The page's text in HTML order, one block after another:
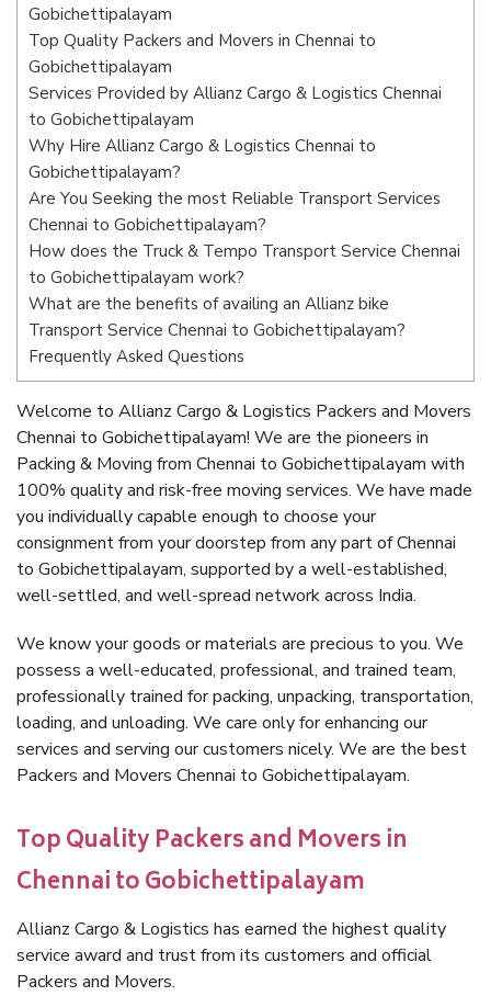
Gobichettipalayam
Top Quality Packers and Movers in Chennai to
Gobichettipalayam
Services Provided by Allianz Cargo & Logistics Chennai
to Gobichettipalayam
Why Hire Allianz Cargo & Logistics Chennai to
Gobichettipalayam?
Are You Seeking the most Reliable Transport Services
Chennai to Gobichettipalayam?
How does the Truck & Tempo Transport Service Chennai
to Gobichettipalayam work?
What are the benefits of availing an Allianz bike
Transport Service Chennai to Gobichettipalayam?
Frequently Asked Questions
Welcome to Allianz Cargo & Logistics Packers and Movers
Chennai to Gobichettipalayam! We are the pioneers in
Packing & Moving from Chennai to Gobichettipalayam with
100% quality and risk-free moving services. We have made
you individually capable enough to choose your
consignment from your doorstep from any part of Chennai
to Gobichettipalayam, supported by a well-established,
well-settled, and well-spread network across India.
We know your goods or materials are precious to you. We
possess a well-educated, professional, and trained team,
professionally trained for packing, unpacking, transportation,
loading, and unloading. We care only for enhancing our
services and serving our customers nicely. We are the best
Packers and Movers Chennai to Gobichettipalayam.
Top Quality Packers and Movers in
Chennai to Gobichettipalayam
Allianz Cargo & Logistics has earned the highest quality
service award and trust from its customers and official
Packers and Movers.